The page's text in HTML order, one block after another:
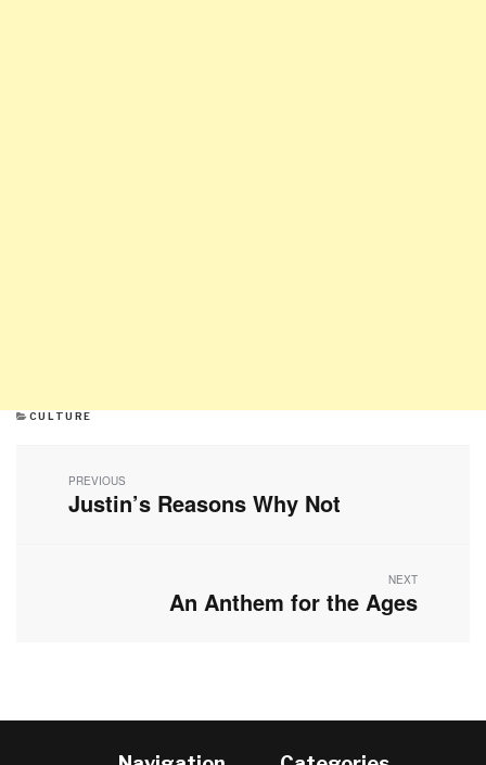
CATEGORIES
CULTURE
navigation
PREVIOUS
Previous
Justin’s Reasons Why Not
NEXT
Next
An Anthem for the Ages